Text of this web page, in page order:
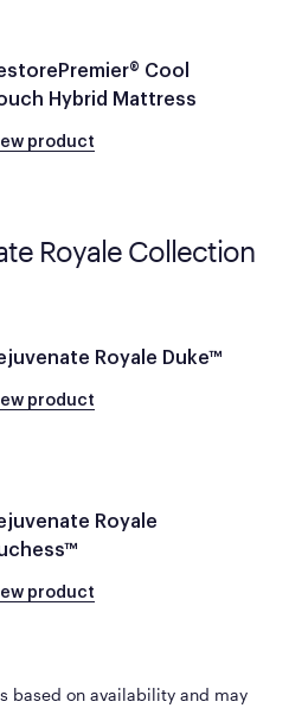
Cool
Hybrid Mattress
product
Royale Collection
Royale Duke™
product
Royale
product
based on availability and may